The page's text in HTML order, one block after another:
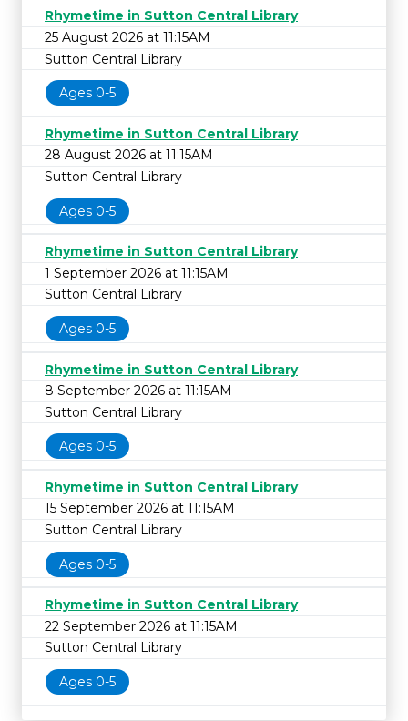
Rhymetime in Sutton Central Library
25 August 2026 at 11:15AM
Sutton Central Library
Ages 0-5
Rhymetime in Sutton Central Library
28 August 2026 at 11:15AM
Sutton Central Library
Ages 0-5
Rhymetime in Sutton Central Library
1 September 2026 at 11:15AM
Sutton Central Library
Ages 0-5
Rhymetime in Sutton Central Library
8 September 2026 at 11:15AM
Sutton Central Library
Ages 0-5
Rhymetime in Sutton Central Library
15 September 2026 at 11:15AM
Sutton Central Library
Ages 0-5
Rhymetime in Sutton Central Library
22 September 2026 at 11:15AM
Sutton Central Library
Ages 0-5